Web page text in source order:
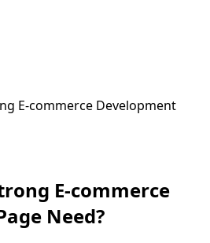
E-commerce Development
E-commerce
Need?